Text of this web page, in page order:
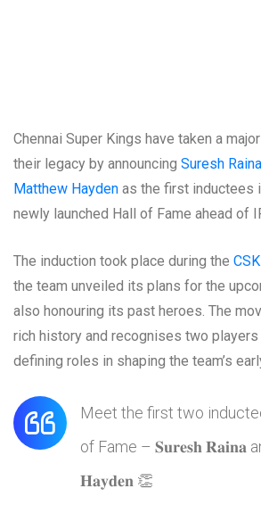
Chennai Super Kings have taken a
their legacy by announcing Suresh Raina
Matthew Hayden as the first inductees
newly launched Hall of Fame ahead of
The induction took place during the
the team unveiled its plans for the
also honouring its past heroes. The
rich history and recognises two players
defining roles in shaping the team’s
Meet the first two
of Fame – 𝐒𝐮𝐫𝐞𝐬𝐡 𝐑𝐚𝐢𝐧𝐚
𝐇𝐚𝐲𝐝𝐞𝐧 👏